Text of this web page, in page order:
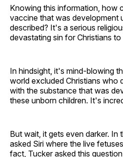
Knowing this information, how
vaccine that was development
described? It's a serious
devastating sin for Christians
In hindsight, it's mind-blowing
world excluded Christians who
with the substance that was
these unborn children. It's
But wait, it gets even darker. In
asked Siri where the live
fact, Tucker asked this